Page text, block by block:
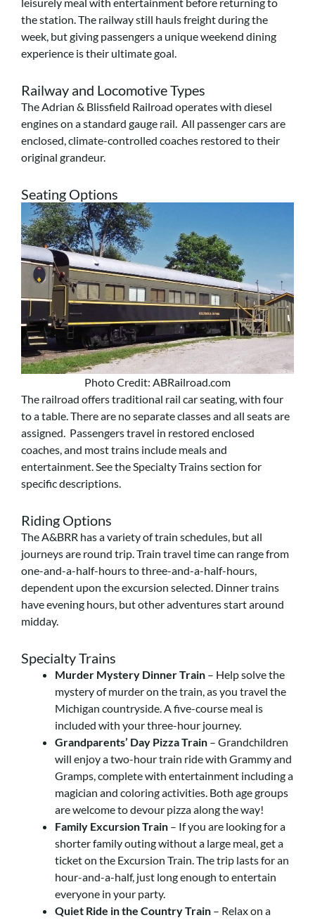
the station. The railway still hauls freight during the
week, but giving passengers a unique weekend dining
experience is their ultimate goal.
Railway and Locomotive Types
The Adrian & Blissfield Railroad operates with diesel
engines on a standard gauge rail. All passenger cars are
enclosed, climate-controlled coaches restored to their
original grandeur.
Seating Options
Photo Credit: ABRailroad.com
The railroad offers traditional rail car seating, with four
to a table. There are no separate classes and all seats are
assigned. Passengers travel in restored enclosed
coaches, and most trains include meals and
entertainment. See the Specialty Trains section for
specific descriptions.
Riding Options
The A&BRR has a variety of train schedules, but all
journeys are round trip. Train travel time can range from
one-and-a-half-hours to three-and-a-half-hours,
dependent upon the excursion selected. Dinner trains
have evening hours, but other adventures start around
midday.
Specialty Trains
Murder Mystery Dinner Train – Help solve the
mystery of murder on the train, as you travel the
Michigan countryside. A five-course meal is
included with your three-hour journey.
Grandparents’ Day Pizza Train – Grandchildren
will enjoy a two-hour train ride with Grammy and
Gramps, complete with entertainment including a
magician and coloring activities. Both age groups
are welcome to devour pizza along the way!
Family Excursion Train – If you are looking for a
shorter family outing without a large meal, get a
ticket on the Excursion Train. The trip lasts for an
hour-and-a-half, just long enough to entertain
everyone in your party.
Quiet Ride in the Country Train – Relax on a